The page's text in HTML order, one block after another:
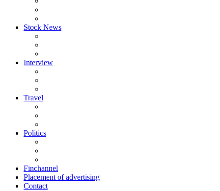
Stock News
Interview
Travel
Politics
Finchannel
Placement of advertising
Contact